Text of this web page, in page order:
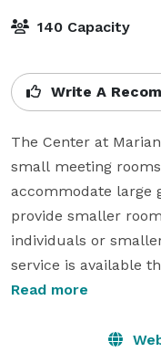
140 Capacity
Write A
The Center at
small meeting
accommodate large
provide smaller
individuals or
service is available
charge.
Presentation
Read more